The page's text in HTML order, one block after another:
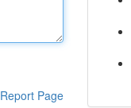
Report Page